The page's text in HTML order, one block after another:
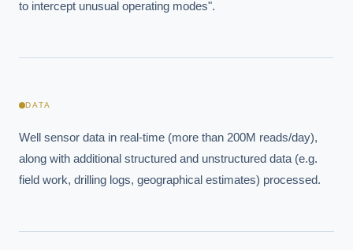
to intercept unusual operating modes".
DATA
Well sensor data in real-time (more than 200M reads/day),
along with additional structured and unstructured data (e.g.
field work, drilling logs, geographical estimates) processed.
Board-grade answers.